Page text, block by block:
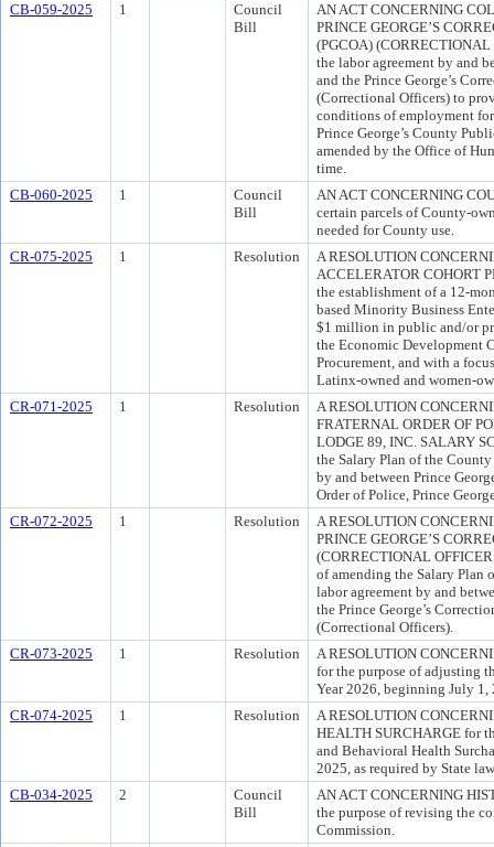
CB-059-2025
1
Council
Bill
AN ACT CONCERNING
PRINCE GEORGE’S
(PGCOA)
the labor agreement by and
and the Prince George’s
(Correctional Officers) to
conditions of employment
Prince George’s County
amended by the Office of
time.
CB-060-2025
1
Council
Bill
AN ACT CONCERNING
certain parcels of County-
needed for County use.
CR-075-2025
1 Resolution
A RESOLUTION
ACCELERATOR COHORT
the establishment of a 12-
based Minority Business
$1 million in public and/or
the Economic Development
Procurement, and with a
Latinx-owned and women-
CR-071-2025
1 Resolution
A RESOLUTION
FRATERNAL ORDER OF
LODGE 89, INC. SALARY
the Salary Plan of the
by and between Prince
Order of Police, Prince
CR-072-2025
1 Resolution
A RESOLUTION
PRINCE GEORGE’S
(CORRECTIONAL
of amending the Salary Plan
labor agreement by and
the Prince George’s
(Correctional Officers).
CR-073-2025
1 Resolution
A RESOLUTION
for the purpose of adjusting
Year 2026, beginning July 1,
CR-074-2025
1 Resolution
A RESOLUTION
HEALTH SURCHARGE for
and Behavioral Health
2025, as required by State
CB-034-2025
2
Council
Bill
AN ACT CONCERNING
the purpose of revising the
Commission.